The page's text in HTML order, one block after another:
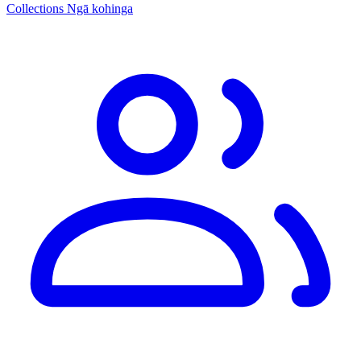
Collections Ngā kohinga